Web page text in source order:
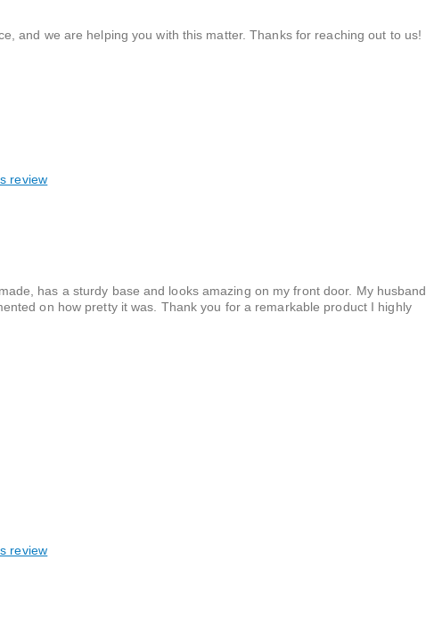
and we are helping you with this matter. Thanks for reaching out to us!
review
has a sturdy base and looks amazing on my front door. My husband
on how pretty it was. Thank you for a remarkable product I highly
review